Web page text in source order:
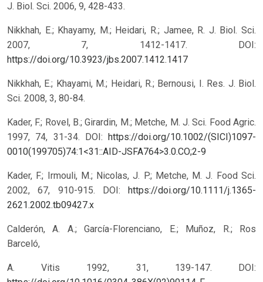
J. Biol. Sci. 2006, 9, 428-433.
Nikkhah, E.; Khayamy, M.; Heidari, R.; Jamee, R. J. Biol. Sci.
2007, 7, 1412-1417.
DOI:
https://doi.org/10.3923/jbs.2007.1412.1417
Nikkhah, E.; Khayami, M.; Heidari, R.; Bernousi, I. Res. J. Biol.
Sci. 2008, 3, 80-84.
Kader, F.; Rovel, B.; Girardin, M.; Metche, M. J. Sci. Food Agric.
1997, 74, 31-34.
DOI:
https://doi.org/10.1002/(SICI)1097-
0010(199705)74:1<31::AID-JSFA764>3.0.CO;2-9
Kader, F.; Irmouli, M.; Nicolas, J. P.; Metche, M. J. Food Sci.
2002, 67, 910-915.
DOI:
https://doi.org/10.1111/j.1365-
2621.2002.tb09427.x
Calderón, A. A.; García-Florenciano, E.; Muñoz, R.; Ros
Barceló,
A. Vitis 1992, 31, 139-147.
DOI: